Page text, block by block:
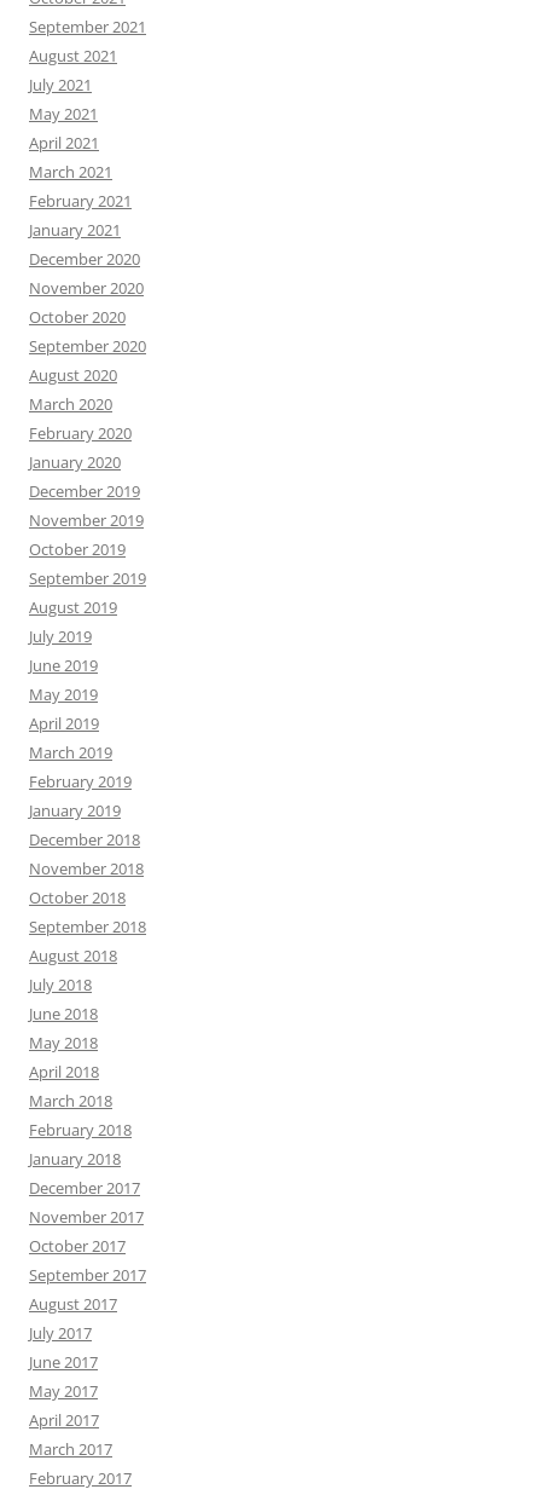
September 2021
August 2021
July 2021
May 2021
April 2021
March 2021
February 2021
January 2021
December 2020
November 2020
October 2020
September 2020
August 2020
March 2020
February 2020
January 2020
December 2019
November 2019
October 2019
September 2019
August 2019
July 2019
June 2019
May 2019
April 2019
March 2019
February 2019
January 2019
December 2018
November 2018
October 2018
September 2018
August 2018
July 2018
June 2018
May 2018
April 2018
March 2018
February 2018
January 2018
December 2017
November 2017
October 2017
September 2017
August 2017
July 2017
June 2017
May 2017
April 2017
March 2017
February 2017